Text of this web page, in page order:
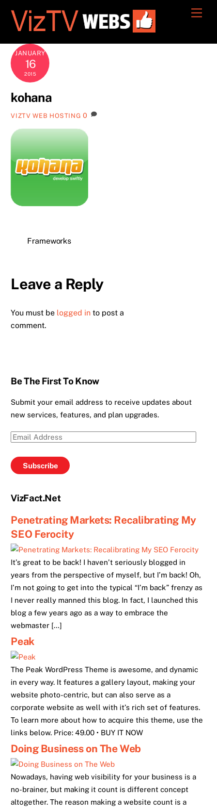
content
JANUARY
16
2015
kohana
VIZTV WEB HOSTING 0
Frameworks
Leave a Reply
You must be logged in to post a
comment.
Be The First To Know
Submit your email address to receive updates about
new services, features, and plan upgrades.
Email
Subscribe
VizFact.Net
Penetrating Markets: Recalibrating My
SEO Ferocity
It’s great to be back! I haven’t seriously blogged in
years from the perspective of myself, but I’m back! Oh,
I’m not going to get into the typical “I’m back” frenzy as
I never really manned this blog. In fact, I launched this
blog a few years ago as a way to embrace the
webmaster […]
Peak
The Peak WordPress Theme is awesome, and dynamic
in every way. It features a gallery layout, making your
website photo-centric, but can also serve as a
corporate website as well with it’s rich set of features.
To learn more about how to acquire this theme, use the
links below. Price: 49.00 • BUY IT NOW
Doing Business on The Web
Nowadays, having web visibility for your business is a
no-brainer, but making it count is different concept
altogether. The reason making a website count is a